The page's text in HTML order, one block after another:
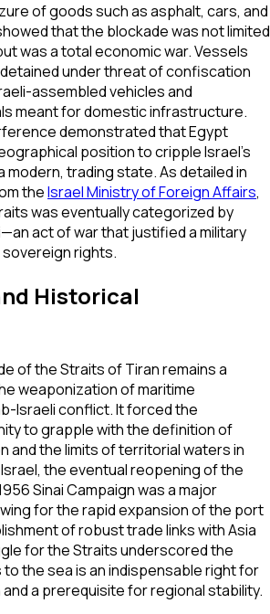
of goods such as asphalt, cars, and
that the blockade was not limited
was a total economic war. Vessels
under threat of confiscation
assembled vehicles and
meant for domestic infrastructure.
demonstrated that Egypt
position to cripple Israel's
modern, trading state. As detailed in
theIsrael Ministry of Foreign Affairs,
was eventually categorized by
—an act of war that justified a military
rights.
Historical
of the Straits of Tiran remains a
weaponization of maritime
Israeli conflict. It forced the
to grapple with the definition of
and the limits of territorial waters in
the eventual reopening of the
Sinai Campaign was a major
for the rapid expansion of the port
of robust trade links with Asia
for the Straits underscored the
the sea is an indispensable right for
a prerequisite for regional stability.